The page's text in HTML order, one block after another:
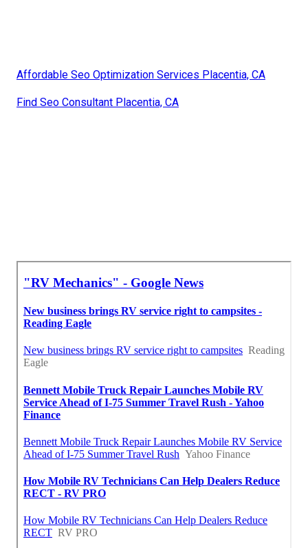
Affordable Seo Optimization Services Placentia, CA
Find Seo Consultant Placentia, CA